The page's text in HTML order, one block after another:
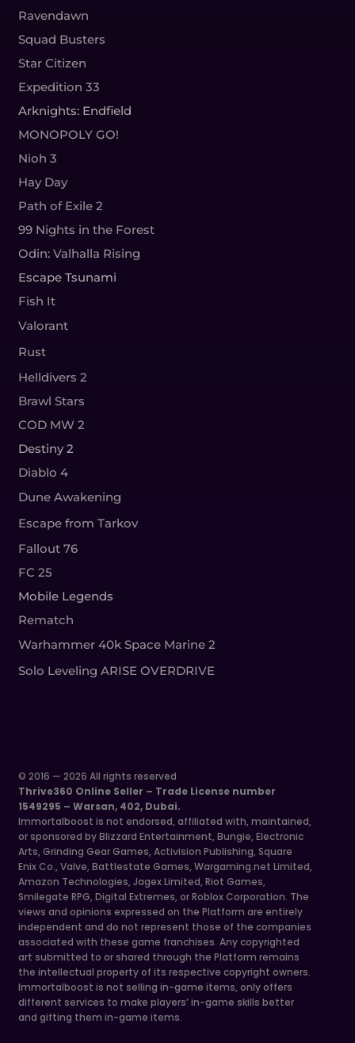
Ravendawn
Squad Busters
Star Citizen
Expedition 33
Arknights: Endfield
MONOPOLY GO!
Nioh 3
Hay Day
Path of Exile 2
99 Nights in the Forest
Odin: Valhalla Rising
Escape Tsunami
Fish It
Valorant
Rust
Helldivers 2
Brawl Stars
COD MW 2
Destiny 2
Diablo 4
Dune Awakening
Escape from Tarkov
Fallout 76
FC 25
Mobile Legends
Rematch
Warhammer 40k Space Marine 2
Solo Leveling ARISE OVERDRIVE
© 2016 — 2026 All rights reserved
Thrive360 Online Seller – Trade License number
1549295 – Warsan, 402, Dubai.
Immortalboost is not endorsed, affiliated with, maintained,
or sponsored by Blizzard Entertainment, Bungie, Electronic
Arts, Grinding Gear Games, Activision Publishing, Square
Enix Co., Valve, Battlestate Games, Wargaming.net Limited,
Amazon Technologies, Jagex Limited, Riot Games,
Smilegate RPG, Digital Extremes, or Roblox Corporation. The
views and opinions expressed on the Platform are entirely
independent and do not represent those of the companies
associated with these game franchises. Any copyrighted
art submitted to or shared through the Platform remains
the intellectual property of its respective copyright owners.
Immortalboost is not selling in-game items, only offers
different services to make players’ in-game skills better
and gifting them in-game items.